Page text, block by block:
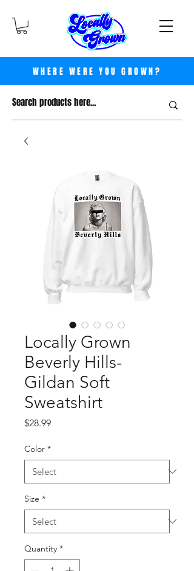
WHERE WERE YOU GROWN?
Locally Grown
Beverly Hills-
Gildan Soft
Sweatshirt
$28.99Price
Color *
Size *
Quantity *